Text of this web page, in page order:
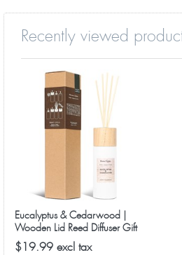
Recently viewed
Eucalyptus & Cedarwood |
Wooden Lid Reed Diffuser Gift
Set
$19.99 excl tax